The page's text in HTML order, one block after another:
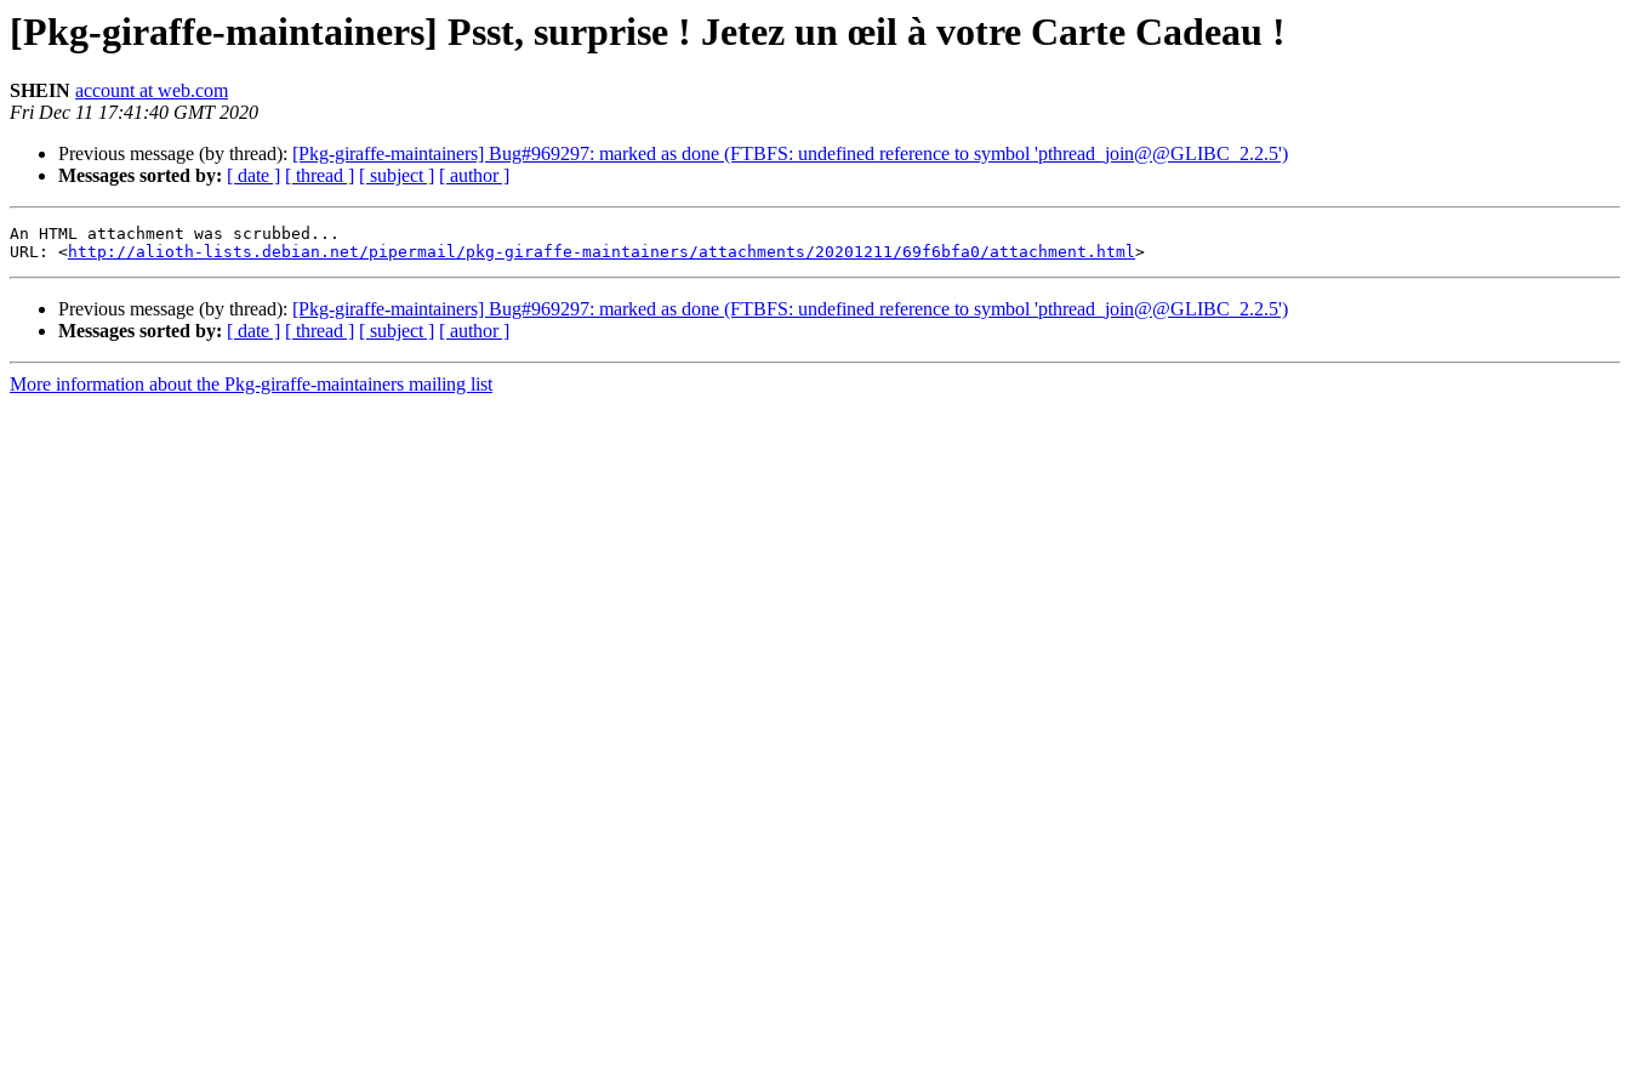
[Pkg-giraffe-maintainers] Psst, surprise ! Jetez un œil à votre Carte Cadeau !
SHEIN account at web.com
Fri Dec 11 17:41:40 GMT 2020
Previous message (by thread): [Pkg-giraffe-maintainers] Bug#969297: marked as done (FTBFS: undefined reference to symbol 'pthread_join@@GLIBC_2.2.5')
Messages sorted by: [ date ] [ thread ] [ subject ] [ author ]
An HTML attachment was scrubbed...
URL: <http://alioth-lists.debian.net/pipermail/pkg-giraffe-maintainers/attachments/20201211/69f6bfa0/attachment.html
Previous message (by thread): [Pkg-giraffe-maintainers] Bug#969297: marked as done (FTBFS: undefined reference to symbol 'pthread_join@@GLIBC_2.2.5')
Messages sorted by: [ date ] [ thread ] [ subject ] [ author ]
More information about the Pkg-giraffe-maintainers mailing list